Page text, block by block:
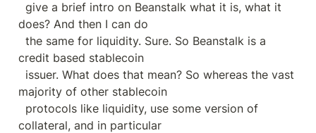
does? And then I can do
credit based stablecoin
majority of other stablecoin
collateral, and in particular